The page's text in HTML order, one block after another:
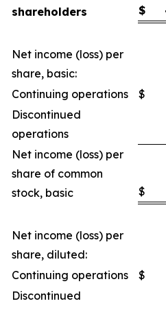
shareholders
$
Net income (loss) per
share, basic:
Continuing operations
$
Discontinued
operations
Net income (loss) per
share of common
stock, basic
$
Net income (loss) per
share, diluted:
Continuing operations
$
Discontinued